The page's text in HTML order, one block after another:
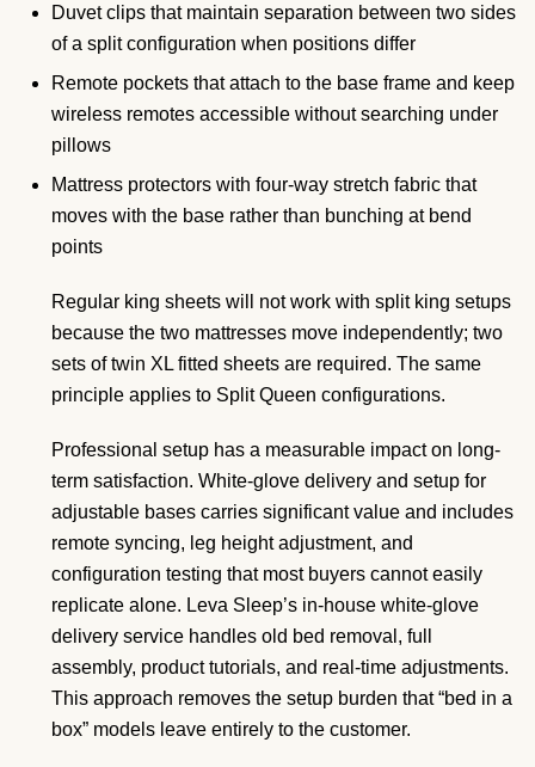
Duvet clips that maintain separation between two sides
of a split configuration when positions differ
Remote pockets that attach to the base frame and keep
wireless remotes accessible without searching under
pillows
Mattress protectors with four-way stretch fabric that
moves with the base rather than bunching at bend
points
Regular king sheets will not work with split king setups
because the two mattresses move independently; two
sets of twin XL fitted sheets are required. The same
principle applies to Split Queen configurations.
Professional setup has a measurable impact on long-
term satisfaction. White-glove delivery and setup for
adjustable bases carries significant value and includes
remote syncing, leg height adjustment, and
configuration testing that most buyers cannot easily
replicate alone. Leva Sleep’s in-house white-glove
delivery service handles old bed removal, full
assembly, product tutorials, and real-time adjustments.
This approach removes the setup burden that “bed in a
box” models leave entirely to the customer.